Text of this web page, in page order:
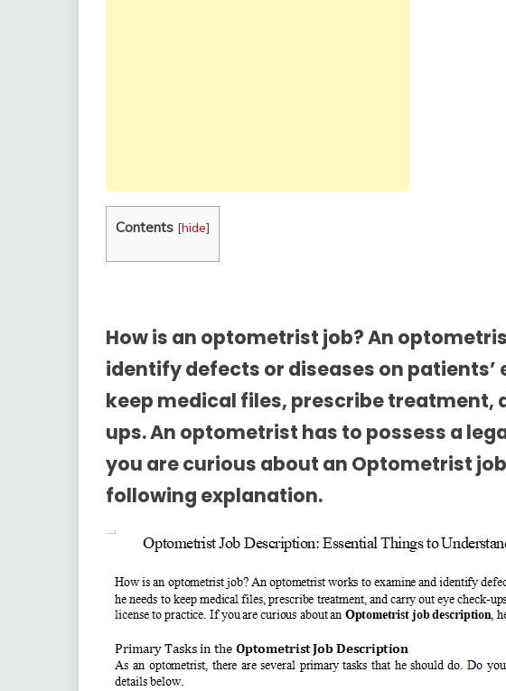
Contents [hide]
How is an optometrist job? An
identify defects or diseases on patients’
keep medical files, prescribe treatment,
ups. An optometrist has to possess a
you are curious about an Optometrist
following explanation.